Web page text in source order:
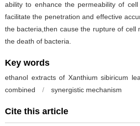
ability to enhance the permeability of
facilitate the penetration and effective
the bacteria,then cause the rupture of cell
the death of bacteria.
Key words
ethanol extracts of Xanthium sibiricum
combined
/ synergistic mechanism
Cite this article